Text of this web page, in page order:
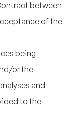
between
of the
being
or the
and
to the